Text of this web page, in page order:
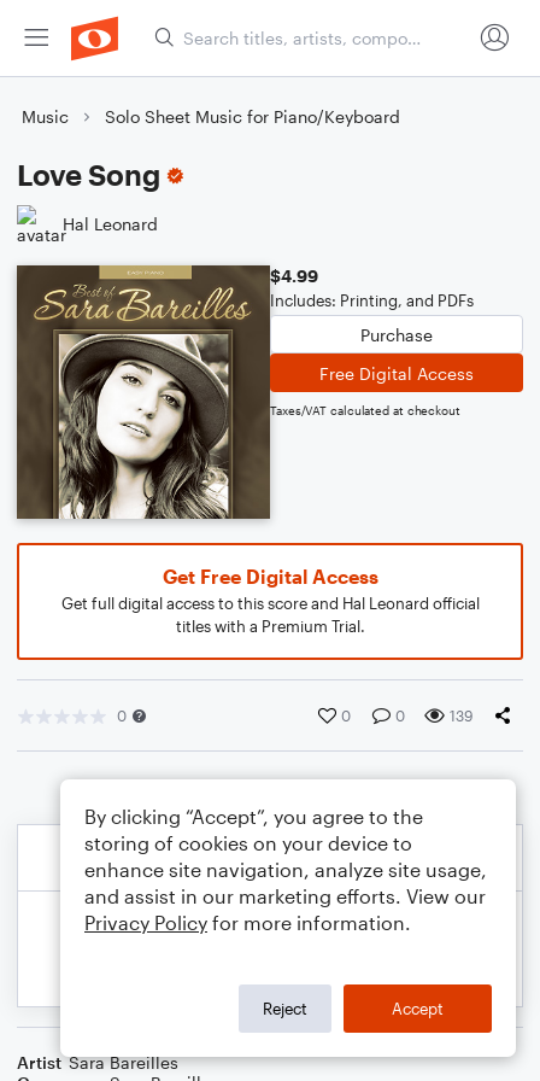
Music Solo Sheet Music for Piano/Keyboard
Love Song
Hal Leonard
$4.99
Includes: Printing, and PDFs
Purchase
Free Digital Access
Taxes/VAT calculated at checkout
Get Free Digital Access
Get full digital access to this score and Hal Leonard official
titles with a Premium Trial.
0 0 0 139
Artist Sara Bareilles
By clicking “Accept”, you agree to the
storing of cookies on your device to
enhance site navigation, analyze site usage,
and assist in our marketing efforts. View our
Privacy Policy for more information.
Reject Accept